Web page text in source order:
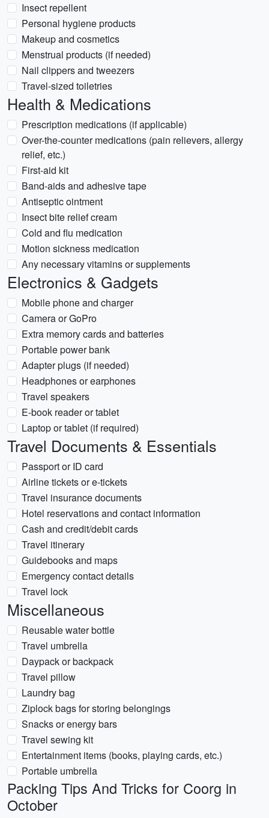
Insect repellent
Personal hygiene products
Makeup and cosmetics
Menstrual products (if needed)
Nail clippers and tweezers
Travel-sized toiletries
Health & Medications
Prescription medications (if applicable)
Over-the-counter medications (pain relievers, allergy
relief, etc.)
First-aid kit
Band-aids and adhesive tape
Antiseptic ointment
Insect bite relief cream
Cold and flu medication
Motion sickness medication
Any necessary vitamins or supplements
Electronics & Gadgets
Mobile phone and charger
Camera or GoPro
Extra memory cards and batteries
Portable power bank
Adapter plugs (if needed)
Headphones or earphones
Travel speakers
E-book reader or tablet
Laptop or tablet (if required)
Travel Documents & Essentials
Passport or ID card
Airline tickets or e-tickets
Travel insurance documents
Hotel reservations and contact information
Cash and credit/debit cards
Travel itinerary
Guidebooks and maps
Emergency contact details
Travel lock
Miscellaneous
Reusable water bottle
Travel umbrella
Daypack or backpack
Travel pillow
Laundry bag
Ziplock bags for storing belongings
Snacks or energy bars
Travel sewing kit
Entertainment items (books, playing cards, etc.)
Portable umbrella
Packing Tips And Tricks for Coorg in
October